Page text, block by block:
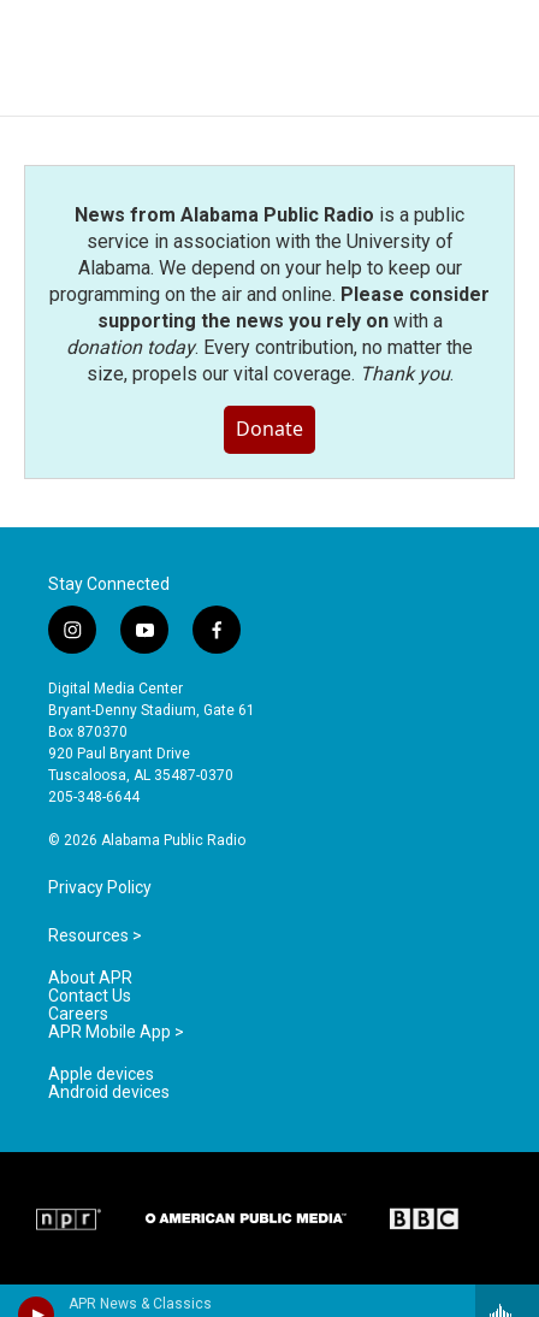
APR News & Classics
News from Alabama Public Radio is a public
service in association with the University of
Alabama. We depend on your help to keep our
programming on the air and online. Please consider
supporting the news you rely onwith a
donation today. Every contribution, no matter the
size, propels our vital coverage. Thank you.
Donate
Stay Connected
i
n
s
t
a
g
r
a
y
o
u
t
b
e
f
a
e
o
Digital Media Center
Bryant-Denny Stadium, Gate 61
Box 870370
920 Paul Bryant Drive
Tuscaloosa, AL 35487-0370
205-348-6644
© 2026 Alabama Public Radio
Privacy Policy
Resources >
About APR
Contact Us
Careers
APR Mobile App >
Apple devices
Android devices